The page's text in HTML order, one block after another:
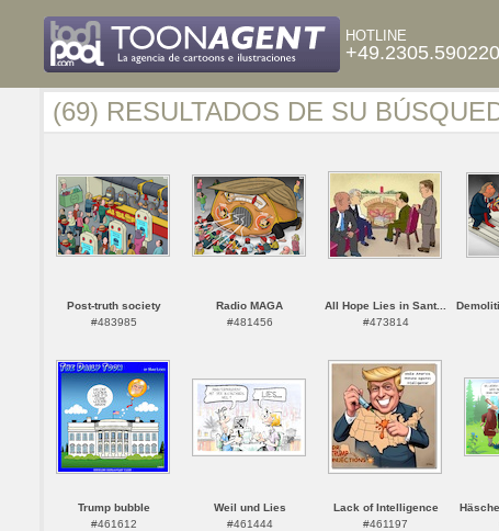
HOTLINE
(69) RESULTADOS DE SU
Post-truth society
#483985
Radio MAGA
#481456
All Hope Lies in Sant...
#473814
Trump bubble
#461612
Weil und Lies
#461444
Lack of Intelligence
#461197